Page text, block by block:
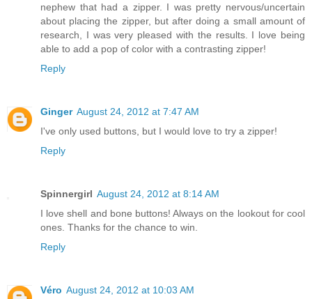
nephew that had a zipper. I was pretty nervous/uncertain
about placing the zipper, but after doing a small amount of
research, I was very pleased with the results. I love being
able to add a pop of color with a contrasting zipper!
Reply
Ginger August 24, 2012 at 7:47 AM
I've only used buttons, but I would love to try a zipper!
Reply
Spinnergirl August 24, 2012 at 8:14 AM
I love shell and bone buttons! Always on the lookout for cool
ones. Thanks for the chance to win.
Reply
Véro August 24, 2012 at 10:03 AM